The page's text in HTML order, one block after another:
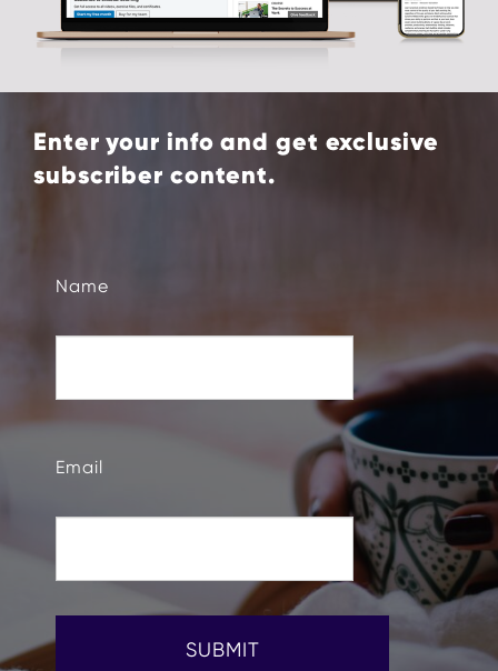
Enter your info and get exclusive
subscriber content.
Name
Email
SUBMIT